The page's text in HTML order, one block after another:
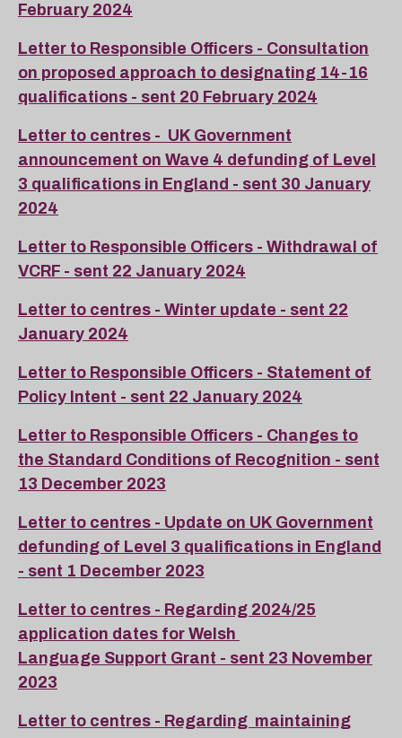
February 2024
Letter to Responsible Officers - Consultation
on proposed approach to designating 14-16
qualifications - sent 20 February 2024
Letter to centres - UK Government
announcement on Wave 4 defunding of Level
3 qualifications in England - sent 30 January
2024
Letter to Responsible Officers - Withdrawal of
VCRF - sent 22 January 2024
Letter to centres - Winter update - sent 22
January 2024
Letter to Responsible Officers - Statement of
Policy Intent - sent 22 January 2024
Letter to Responsible Officers - Changes to
the Standard Conditions of Recognition - sent
13 December 2023
Letter to centres - Update on UK Government
defunding of Level 3 qualifications in England
- sent 1 December 2023
Letter to centres - Regarding 2024/25
application dates for Welsh
Language Support Grant - sent 23 November
2023
Letter to centres - Regarding maintaining